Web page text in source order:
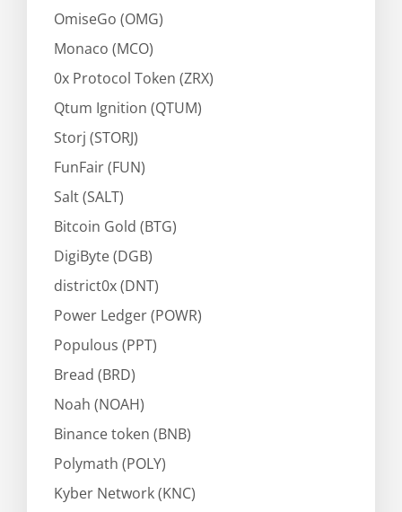
OmiseGo (OMG)
Monaco (MCO)
0x Protocol Token (ZRX)
Qtum Ignition (QTUM)
Storj (STORJ)
FunFair (FUN)
Salt (SALT)
Bitcoin Gold (BTG)
DigiByte (DGB)
district0x (DNT)
Power Ledger (POWR)
Populous (PPT)
Bread (BRD)
Noah (NOAH)
Binance token (BNB)
Polymath (POLY)
Kyber Network (KNC)